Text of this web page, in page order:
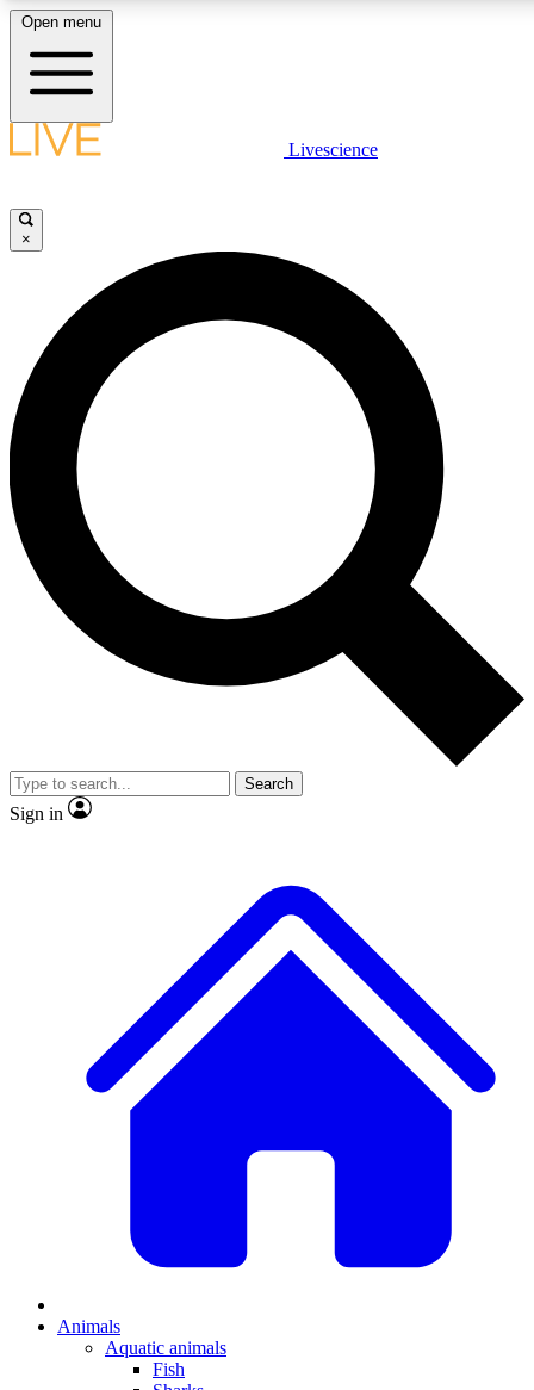
LIVE SCIENCE PLUS
JOIN FREE
LIVE SCIENCE PRO
Unlimited access to our exclusive features, expert analysis and in-depth
interviews, all ad-free
Exclusive, original
Member-only
JOIN LIVE SCIENCE PRO
Open menu
Livescience
×
Search
Sign in
Animals
Aquatic animals
Fish